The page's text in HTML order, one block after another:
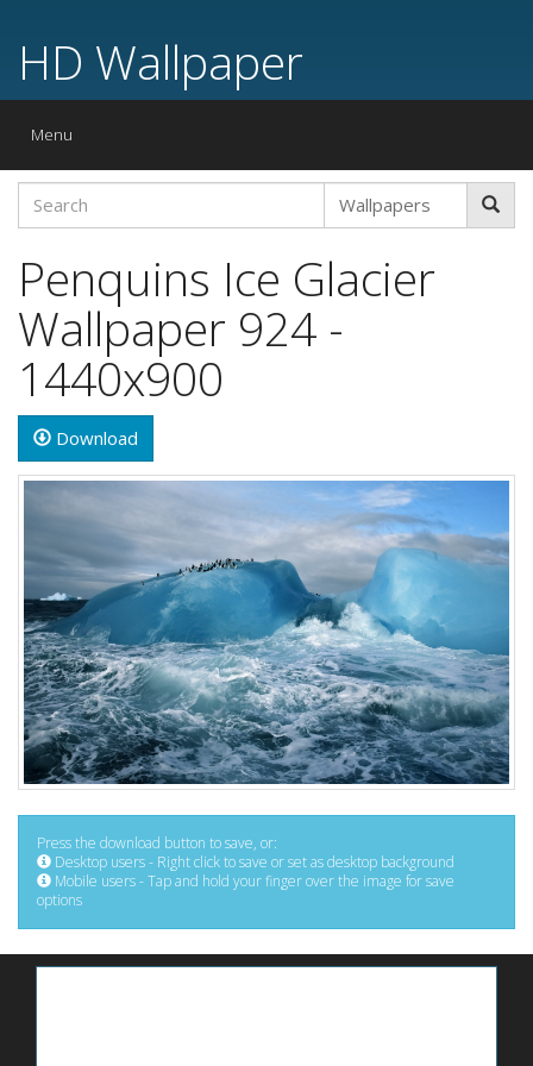
HD Wallpaper
Toggle
Menu
Penquins Ice Glacier
Wallpaper 924 -
1440x900
Download
Press the download button to save, or:
Desktop users - Right click to save or set as desktop background
Mobile users - Tap and hold your finger over the image for save
options